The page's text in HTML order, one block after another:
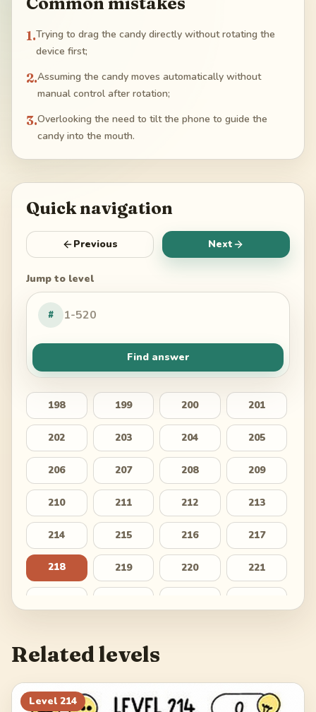
1.Trying to drag the candy directly without rotating the
device first;
2.Assuming the candy moves automatically without
manual control after rotation;
3.Overlooking the need to tilt the phone to guide the
candy into the mouth.
Quick navigation
Previous Next
Jump to level
#
Find answer
198 199 200 201
202 203 204 205
206 207 208 209
210 211 212 213
214 215 216 217
218 219 220 221
230 231
234 235 236 237
Related levels
Level 214